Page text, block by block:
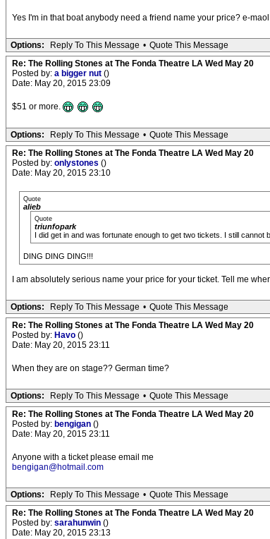
Yes I'm in that boat anybody need a friend name your price? e-
Options: Reply To This Message • Quote This Message
Re: The Rolling Stones at The Fonda Theatre LA Wed May 20
Posted by: a bigger nut ()
Date: May 20, 2015 23:09
$51 or more.
Options: Reply To This Message • Quote This Message
Re: The Rolling Stones at The Fonda Theatre LA Wed May 20
Posted by: onlystones ()
Date: May 20, 2015 23:10
Quote
alieb
Quote
triunfopark
I did get in and was fortunate enough to get two tickets. I still cannot
DING DING DING!!!
I am absolutely serious name your price for your ticket. Tell me
Options: Reply To This Message • Quote This Message
Re: The Rolling Stones at The Fonda Theatre LA Wed May 20
Posted by: Havo ()
Date: May 20, 2015 23:11
When they are on stage?? German time?
Options: Reply To This Message • Quote This Message
Re: The Rolling Stones at The Fonda Theatre LA Wed May 20
Posted by: bengigan ()
Date: May 20, 2015 23:11
Anyone with a ticket please email me
bengigan@hotmail.com
Options: Reply To This Message • Quote This Message
Re: The Rolling Stones at The Fonda Theatre LA Wed May 20
Posted by: sarahunwin ()
Date: May 20, 2015 23:13